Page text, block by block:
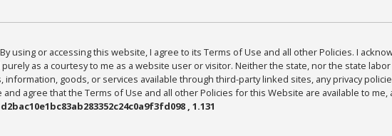
By using or accessing this website, I agree to its Terms of Use and all other Policies. I
as a courtesy to me as a website user or visitor. Neither the state, nor the state
information, goods, or services available through third-party linked sites, any privacy
and agree that the Terms of Use and all other Policies for this Website are available to me,
, 1.131